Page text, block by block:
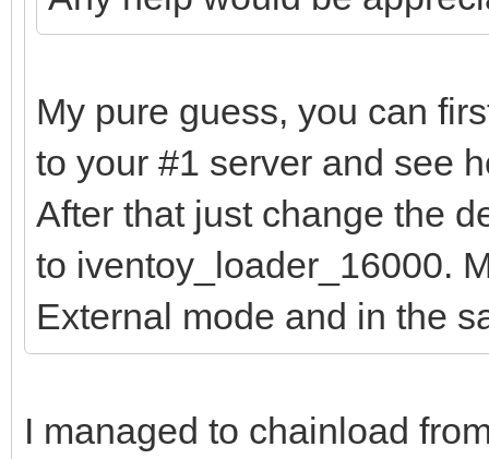
My pure guess, you can
to your #1 server and see
After that just change the
to iventoy_loader_16000.
External mode and in the
I managed to chainload